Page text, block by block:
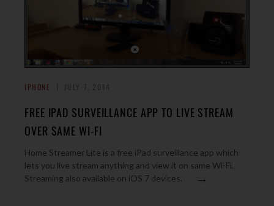
IPHONE
FREE IPAD SURVEILLANCE APP TO LIVE STREAM
OVER SAME WI-FI
Home Streamer Lite is a free iPad surveillance app which
lets you live stream anything and view it on same Wi-Fi.
Streaming also available on iOS 7 devices.
→